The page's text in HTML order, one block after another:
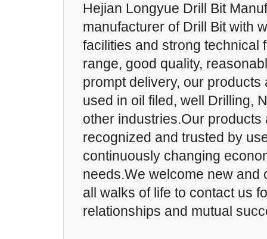
Hejian Longyue Drill Bit
manufacturer of Drill Bit with
facilities and strong technical
range, good quality,
prompt delivery, our products
used in oil filed, well Drilling,
other industries.Our products
recognized and trusted by
continuously changing
needs.We welcome new and
all walks of life to contact us
relationships and mutual